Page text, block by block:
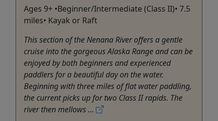
Ages 9+ •Beginner/Intermediate (Class II)• 7.5
miles• Kayak or Raft
This section of the Nenana River offers a gentle
cruise into the gorgeous Alaska Range and can be
enjoyed by both beginners and experienced
paddlers for a beautiful day on the water.
Beginning with three miles of flat water paddling,
the current picks up for two Class II rapids. The
river then mellows ...